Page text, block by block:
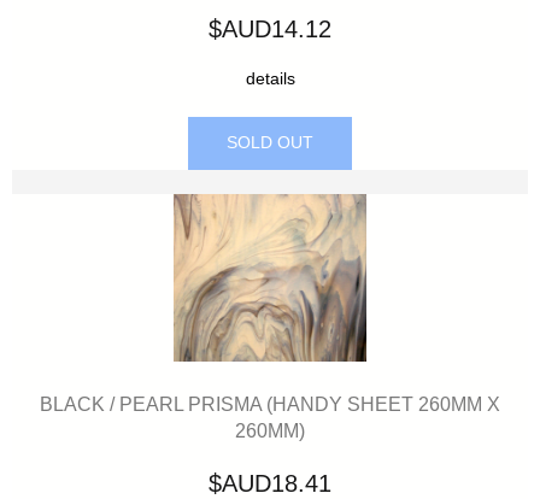
$AUD14.12
details
SOLD OUT
BLACK / PEARL PRISMA (HANDY SHEET 260MM X
260MM)
$AUD18.41